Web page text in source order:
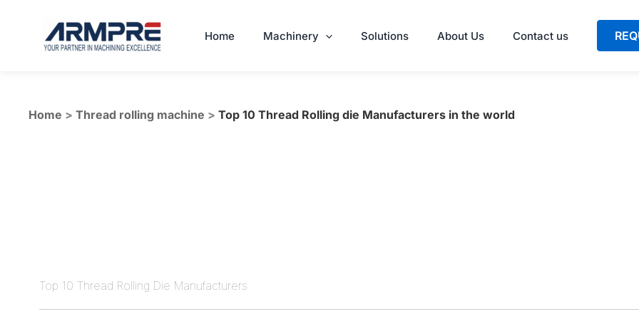
Home Machinery Solutions About Us Contact us
Home > Thread rolling machine > Top 10 Thread Rolling die Manufacturers in the world
Top 10 Thread Rolling Die Manufacturers